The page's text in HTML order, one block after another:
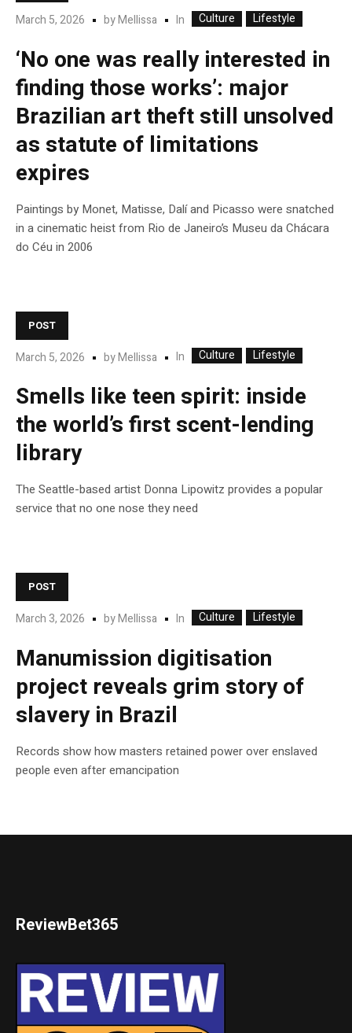
March 5, 2026 byMellissa In Culture Lifestyle
‘No one was really interested in
finding those works’: major
Brazilian art theft still unsolved
as statute of limitations
expires
Paintings by Monet, Matisse, Dalí and Picasso were snatched
in a cinematic heist from Rio de Janeiro’s Museu da Chácara
do Céu in 2006
POST
March 5, 2026 byMellissa In Culture Lifestyle
Smells like teen spirit: inside
the world’s first scent-lending
library
The Seattle-based artist Donna Lipowitz provides a popular
service that no one nose they need
POST
March 3, 2026 byMellissa In Culture Lifestyle
Manumission digitisation
project reveals grim story of
slavery in Brazil
Records show how masters retained power over enslaved
people even after emancipation
ReviewBet365